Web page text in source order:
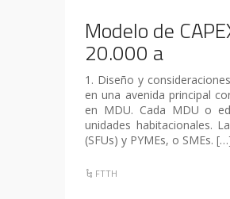
Modelo de
20.000 a
1. Diseño y
en una avenida principal
en MDU. Cada MDU o
unidades habitacionales.
(SFUs) y PYMEs, o SMEs.
FTTH